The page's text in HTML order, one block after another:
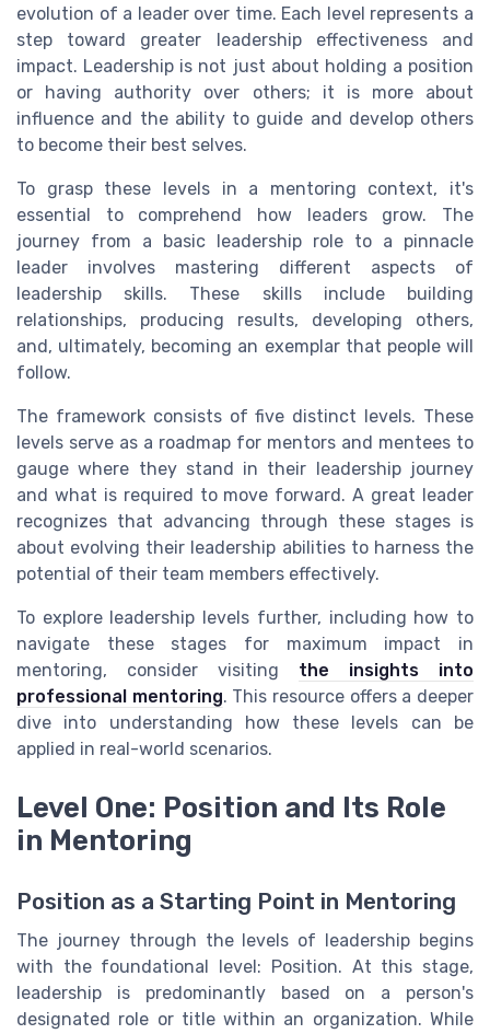
evolution of a leader over time. Each level represents a
step toward greater leadership effectiveness and
impact. Leadership is not just about holding a position
or having authority over others; it is more about
influence and the ability to guide and develop others
to become their best selves.
To grasp these levels in a mentoring context, it's
essential to comprehend how leaders grow. The
journey from a basic leadership role to a pinnacle
leader involves mastering different aspects of
leadership skills. These skills include building
relationships, producing results, developing others,
and, ultimately, becoming an exemplar that people will
follow.
The framework consists of five distinct levels. These
levels serve as a roadmap for mentors and mentees to
gauge where they stand in their leadership journey
and what is required to move forward. A great leader
recognizes that advancing through these stages is
about evolving their leadership abilities to harness the
potential of their team members effectively.
To explore leadership levels further, including how to
navigate these stages for maximum impact in
mentoring, consider visiting the insights into
professional mentoring. This resource offers a deeper
dive into understanding how these levels can be
applied in real-world scenarios.
Level One: Position and Its Role
in Mentoring
Position as a Starting Point in Mentoring
The journey through the levels of leadership begins
with the foundational level: Position. At this stage,
leadership is predominantly based on a person's
designated role or title within an organization. While